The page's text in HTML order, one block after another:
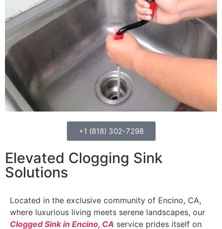
+1 (818) 302-7298
Elevated Clogging Sink
Solutions
Located in the exclusive community of Encino, CA,
where luxurious living meets serene landscapes, our
Clogged Sink in Encino, CA service prides itself on